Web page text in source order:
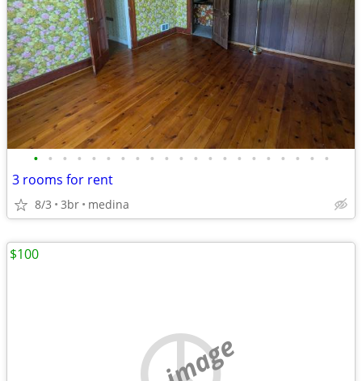
• • • • • • • • • • • • • • • • • • • • •
3 rooms for rent
8/3 3br medina
$100